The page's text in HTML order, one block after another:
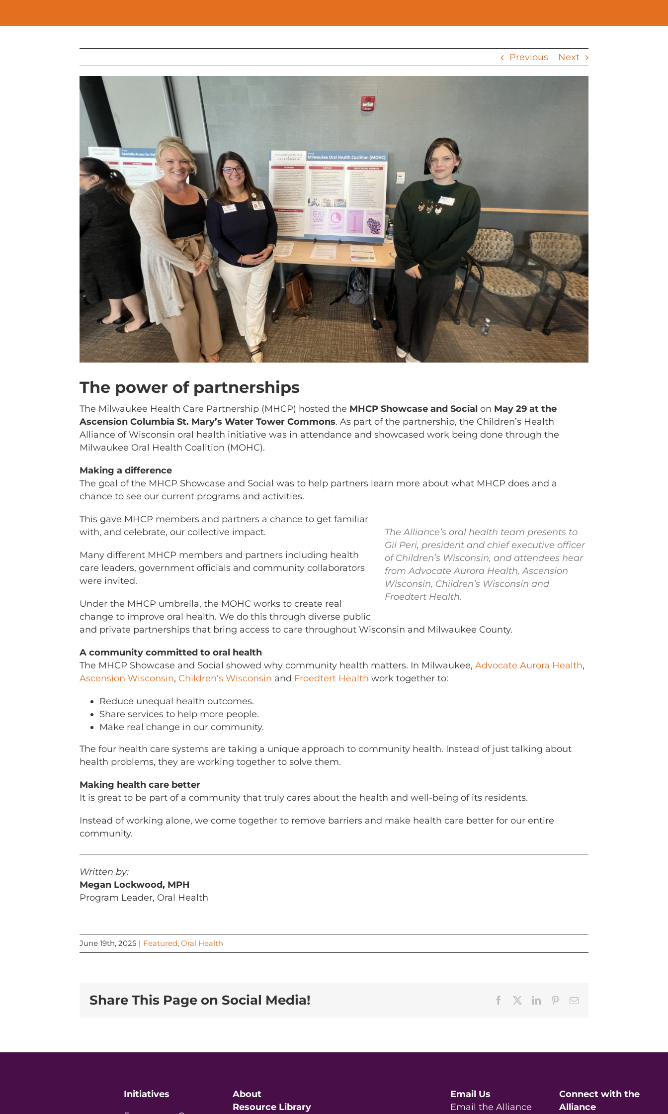
Previous Next
Larger
Image
The power of partnerships
The Milwaukee Health Care Partnership (MHCP) hosted the MHCP Showcase and Social on May 29 at the
Ascension Columbia St. Mary’s Water Tower Commons. As part of the partnership, the Children’s Health
Alliance of Wisconsin oral health initiative was in attendance and showcased work being done through the
Milwaukee Oral Health Coalition (MOHC).
Making a difference
The goal of the MHCP Showcase and Social was to help partners learn more about what MHCP does and a
chance to see our current programs and activities.
The Alliance’s oral health team presents to
Gil Peri, president and chief executive officer
of Children’s Wisconsin, and attendees hear
from Advocate Aurora Health, Ascension
Wisconsin, Children’s Wisconsin and
Froedtert Health.
This gave MHCP members and partners a chance to get familiar
with, and celebrate, our collective impact.
Many different MHCP members and partners including health
care leaders, government officials and community collaborators
were invited.
Under the MHCP umbrella, the MOHC works to create real
change to improve oral health. We do this through diverse public
and private partnerships that bring access to care throughout Wisconsin and Milwaukee County.
A community committed to oral health
The MHCP Showcase and Social showed why community health matters. In Milwaukee, Advocate Aurora Health,
Ascension Wisconsin, Children’s Wisconsin and Froedtert Health work together to:
Reduce unequal health outcomes.
Share services to help more people.
Make real change in our community.
The four health care systems are taking a unique approach to community health. Instead of just talking about
health problems, they are working together to solve them.
Making health care better
It is great to be part of a community that truly cares about the health and well-being of its residents.
Instead of working alone, we come together to remove barriers and make health care better for our entire
community.
Written by:
Megan Lockwood, MPH
Program Leader, Oral Health
June 19th, 2025 | Featured, Oral Health
Share This Page on Social Media! Facebook LinkedInPinterestEmail
Initiatives
About
Resource Library
Email Us
Email the Alliance
Connect with the
Alliance